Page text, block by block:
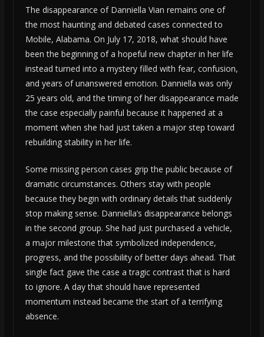
The disappearance of Danniella Vian remains one of
the most haunting and debated cases connected to
Mobile, Alabama. On July 17, 2018, what should have
been the beginning of a hopeful new chapter in her life
instead turned into a mystery filled with fear, confusion,
and years of unanswered emotion. Danniella was only
25 years old, and the timing of her disappearance made
the case especially painful because it happened at a
moment when she had just taken a major step toward
rebuilding stability in her life.
Some missing person cases grip the public because of
dramatic circumstances. Others stay with people
because they begin with ordinary details that suddenly
stop making sense. Danniella’s disappearance belongs
in the second group. She had just purchased a vehicle,
a major milestone that symbolized independence,
progress, and the possibility of better days ahead. That
single fact gave the case a tragic contrast that is hard
to ignore. A day that should have represented
momentum instead became the start of a terrifying
absence.